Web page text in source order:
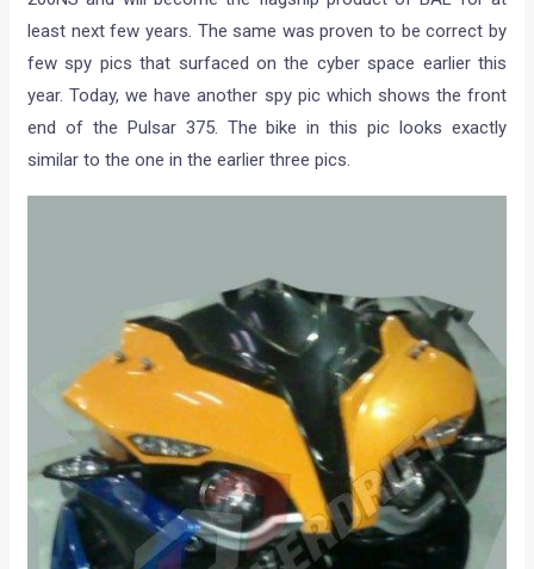
least next few years. The same was proven to be correct by
few spy pics that surfaced on the cyber space earlier this
year. Today, we have another spy pic which shows the front
end of the Pulsar 375. The bike in this pic looks exactly
similar to the one in the earlier three pics.